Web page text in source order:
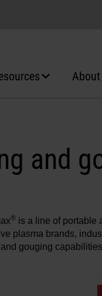
and
® is a line of portable
plasma brands,
gouging